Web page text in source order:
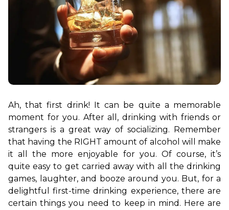
Ah, that first drink! It can be quite a memorable
moment for you. After all, drinking with friends or
strangers is a great way of socializing. Remember
that having the RIGHT amount of alcohol will make
it all the more enjoyable for you. Of course, it’s
quite easy to get carried away with all the drinking
games, laughter, and booze around you. But, for a
delightful first-time drinking experience, there are
certain things you need to keep in mind. Here are